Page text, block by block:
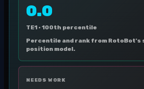
0.0
TE1 · 100th percentile
Percentile and rank from RotoBot's
position model.
NEEDS WORK